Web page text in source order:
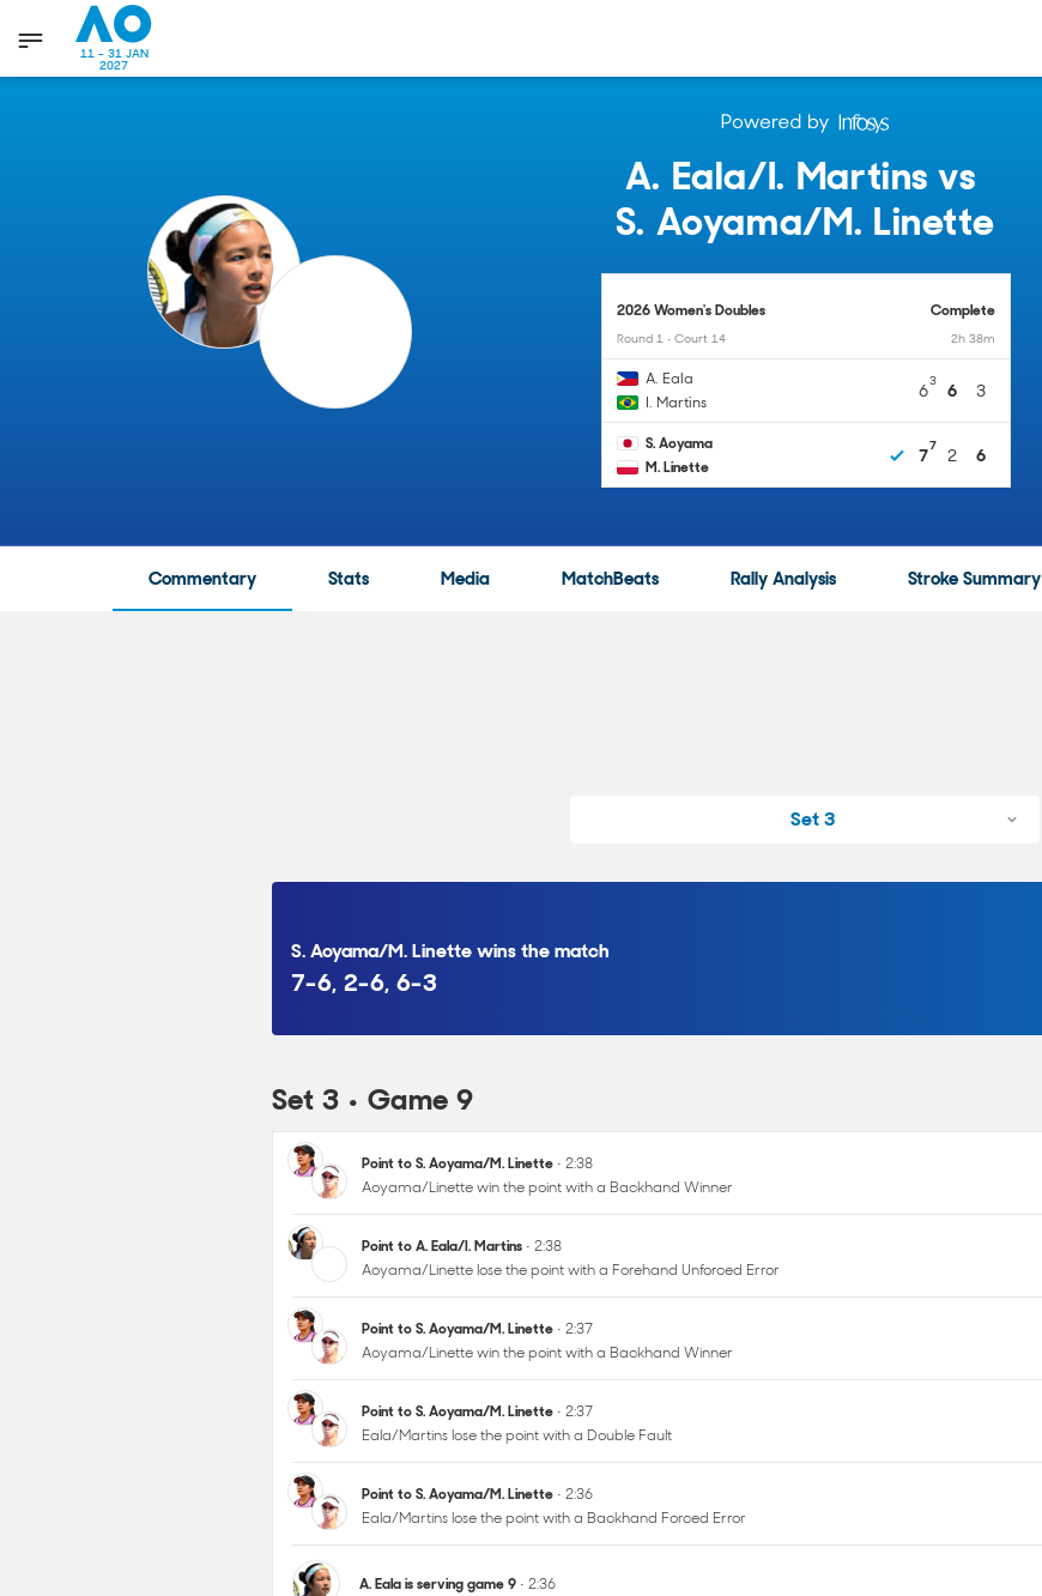
11 - 31 JAN
2027
A. Eala/I. Martins
S. Aoyama/M. Linette
vs
2026 Women's Doubles
Round 1 • Court 14
Complete
2h 38m
A. Eala
I. Martins
63 6 3
S. Aoyama
M. Linette
77 2 6
Commentary Stats Media MatchBeats Rally Analysis Stroke Summary
Set 3
S. Aoyama/M. Linette wins the match
7-6, 2-6, 6-3
Set 3 • Game 9
Point to S. Aoyama/M. Linette • 2:38
Aoyama/Linette win the point with a Backhand Winner
Point to A. Eala/I. Martins • 2:38
Aoyama/Linette lose the point with a Forehand Unforced Error
Point to S. Aoyama/M. Linette • 2:37
Aoyama/Linette win the point with a Backhand Winner
Point to S. Aoyama/M. Linette • 2:37
Eala/Martins lose the point with a Double Fault
Point to S. Aoyama/M. Linette • 2:36
Eala/Martins lose the point with a Backhand Forced Error
A. Eala is serving game 9 • 2:36